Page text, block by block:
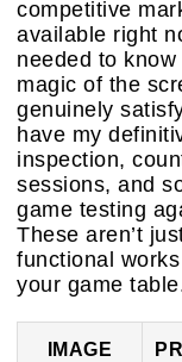
competitive
available right
needed to
magic of the
genuinely
have my
inspection,
sessions, and
game testing
These aren’t
functional
your game
IMAGE